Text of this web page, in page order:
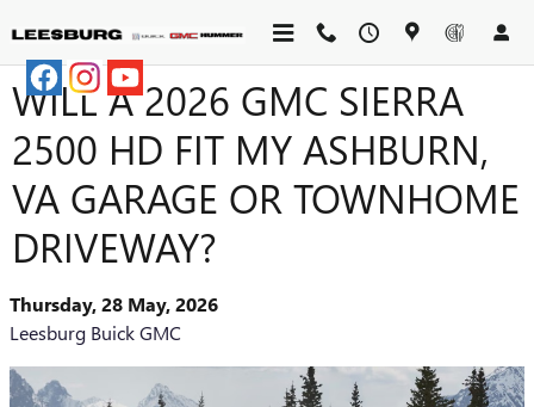
WILL A 2026 GMC SIERRA
2500 HD FIT MY ASHBURN,
VA GARAGE OR TOWNHOME
DRIVEWAY?
Thursday, 28 May, 2026
Leesburg Buick GMC